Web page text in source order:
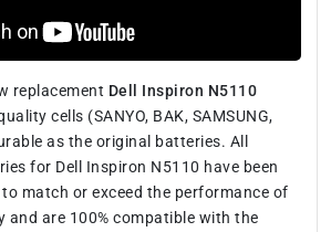
replacement Dell Inspiron N5110
cells (SANYO, BAK, SAMSUNG,
as the original batteries. All
for Dell Inspiron N5110 have been
match or exceed the performance of
and are 100% compatible with the